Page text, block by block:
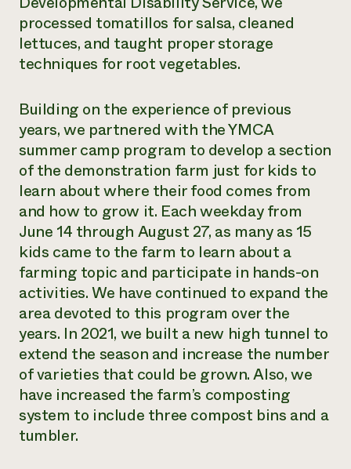
processed tomatillos for salsa, cleaned
lettuces, and taught proper storage
techniques for root vegetables.
Building on the experience of previous
years, we partnered with the YMCA
summer camp program to develop a section
of the demonstration farm just for kids to
learn about where their food comes from
and how to grow it. Each weekday from
June 14 through August 27, as many as 15
kids came to the farm to learn about a
farming topic and participate in hands-on
activities. We have continued to expand the
area devoted to this program over the
years. In 2021, we built a new high tunnel to
extend the season and increase the number
of varieties that could be grown. Also, we
have increased the farm’s composting
system to include three compost bins and a
tumbler.